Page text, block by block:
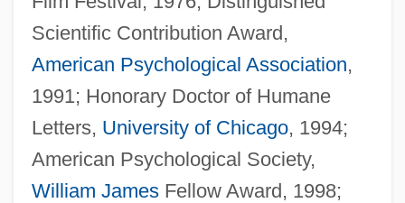
Scientific Contribution Award,
American Psychological Association,
1991; Honorary Doctor of Humane
Letters, University of Chicago, 1994;
American Psychological Society,
William JamesFellow Award, 1998;